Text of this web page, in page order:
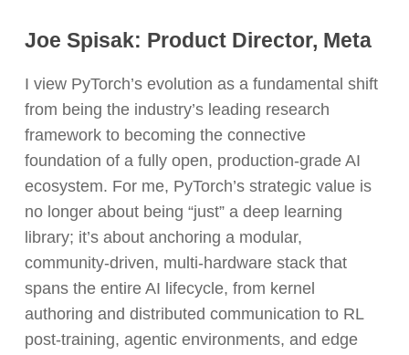
Joe Spisak: Product Director, Meta
I view PyTorch’s evolution as a fundamental shift
from being the industry’s leading research
framework to becoming the connective
foundation of a fully open, production-grade AI
ecosystem. For me, PyTorch’s strategic value is
no longer about being “just” a deep learning
library; it’s about anchoring a modular,
community-driven, multi-hardware stack that
spans the entire AI lifecycle, from kernel
authoring and distributed communication to RL
post-training, agentic environments, and edge